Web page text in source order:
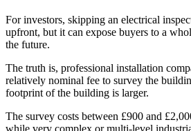
For investors, skipping an electrical
upfront, but it can expose buyers to a
the future.
The truth is, professional installation
relatively nominal fee to survey the
footprint of the building is larger.
The survey costs between £900 and
while very complex or multi-level